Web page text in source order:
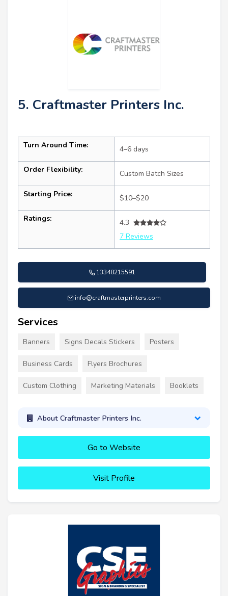
5. Craftmaster Printers Inc.
Turn Around Time: 4–6 days
Order Flexibility: Custom Batch Sizes
Starting Price: $10–$20
Ratings:
4.3
7 Reviews
13348215591
info@craftmasterprinters.com
Services
Banners Signs Decals Stickers Posters
Business Cards Flyers Brochures
Custom Clothing Marketing Materials Booklets
About Craftmaster Printers Inc.
Go to Website
Visit Profile